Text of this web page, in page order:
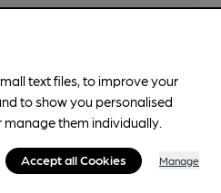
text files, to improve your
to show you personalised
manage them individually.
Accept all Cookies Manage